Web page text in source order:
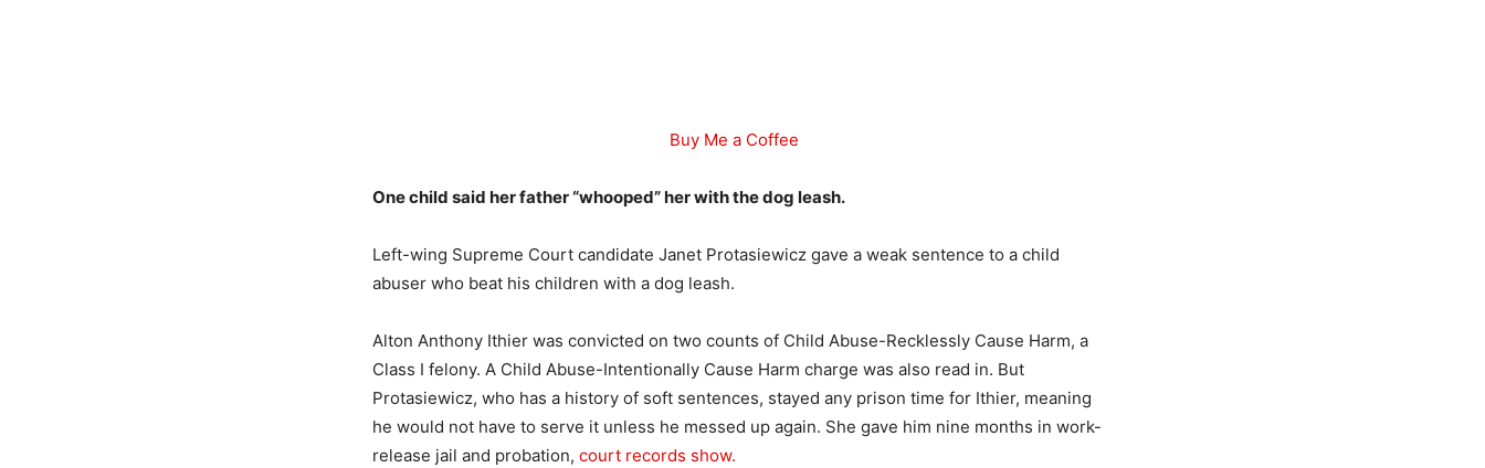
Buy Me a Coffee
One child said her father “whooped” her with the dog leash.
Left-wing Supreme Court candidate Janet Protasiewicz gave a weak sentence to a child
abuser who beat his children with a dog leash.
Alton Anthony Ithier was convicted on two counts of Child Abuse-Recklessly Cause Harm, a
Class I felony. A Child Abuse-Intentionally Cause Harm charge was also read in. But
Protasiewicz, who has a history of soft sentences, stayed any prison time for Ithier, meaning
he would not have to serve it unless he messed up again. She gave him nine months in work-
release jail and probation, court records show.